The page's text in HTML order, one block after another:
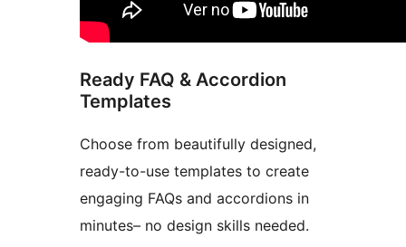
Ready FAQ & Accordion
Templates
Choose from beautifully designed,
ready-to-use templates to create
engaging FAQs and accordions in
minutes– no design skills needed.